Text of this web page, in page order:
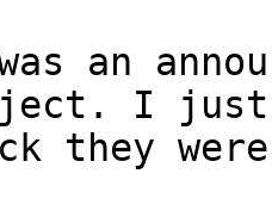
an
I
they